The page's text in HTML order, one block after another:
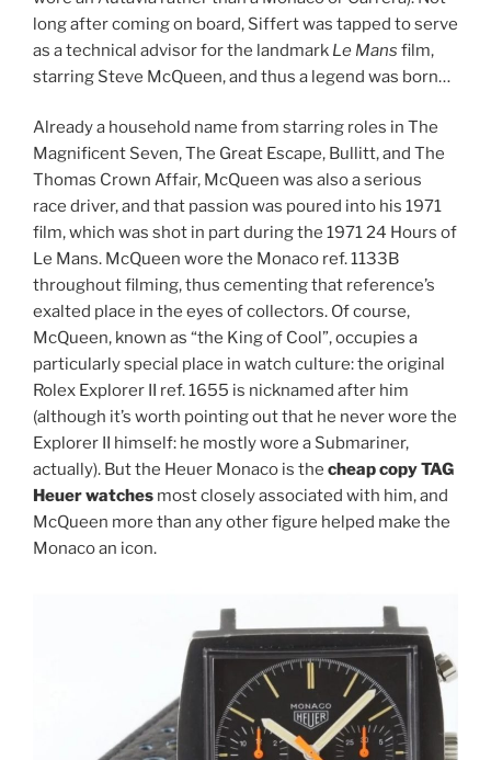
long after coming on board, Siffert was tapped to serve
as a technical advisor for the landmark Le Mans film,
starring Steve McQueen, and thus a legend was born…
Already a household name from starring roles in The
Magnificent Seven, The Great Escape, Bullitt, and The
Thomas Crown Affair, McQueen was also a serious
race driver, and that passion was poured into his 1971
film, which was shot in part during the 1971 24 Hours of
Le Mans. McQueen wore the Monaco ref. 1133B
throughout filming, thus cementing that reference’s
exalted place in the eyes of collectors. Of course,
McQueen, known as “the King of Cool”, occupies a
particularly special place in watch culture: the original
Rolex Explorer II ref. 1655 is nicknamed after him
(although it’s worth pointing out that he never wore the
Explorer II himself: he mostly wore a Submariner,
actually). But the Heuer Monaco is the cheap copy TAG
Heuer watches most closely associated with him, and
McQueen more than any other figure helped make the
Monaco an icon.